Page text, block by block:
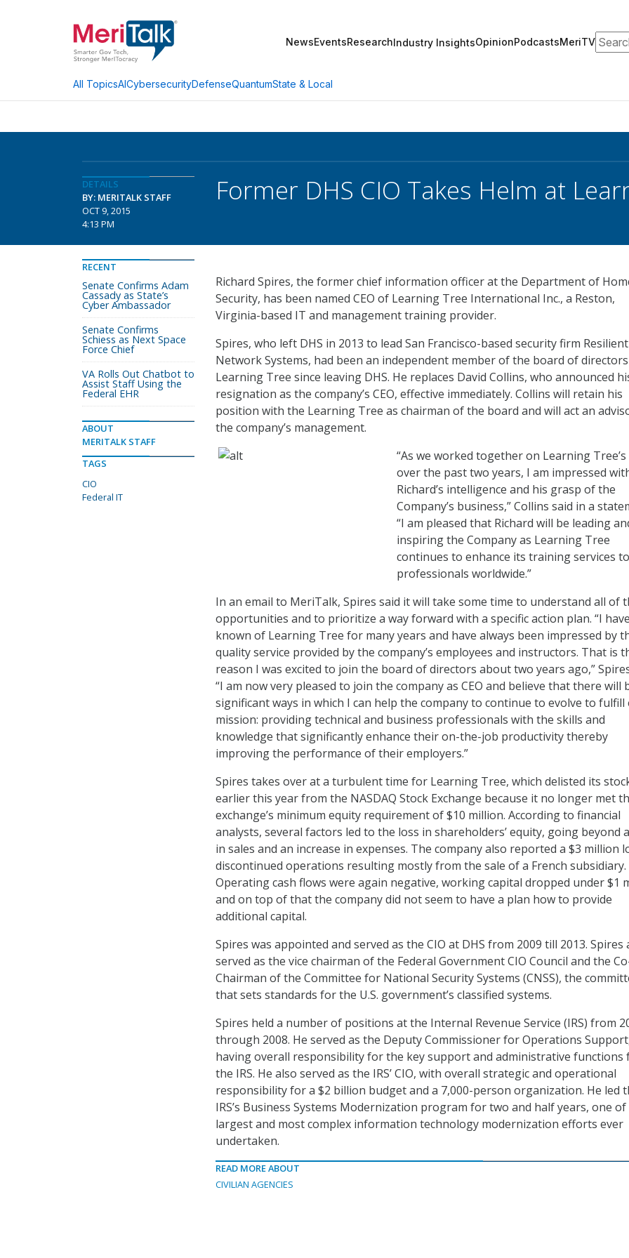
NewsEventsResearchIndustry InsightsOpinionPodcastsMeriTV
All TopicsAICybersecurityDefenseQuantumState & Local
DETAILS
BY: MERITALK STAFF
OCT 9, 2015
4:13 PM
Former DHS CIO Takes Helm at
Richard Spires, the former chief information officer at the Department of
Security, has been named CEO of Learning Tree International Inc., a Reston,
Virginia-based IT and management training provider.
Spires, who left DHS in 2013 to lead San Francisco-based security firm Resilient
Network Systems, had been an independent member of the board of
Learning Tree since leaving DHS. He replaces David Collins, who announced
resignation as the company’s CEO, effective immediately. Collins will retain his
position with the Learning Tree as chairman of the board and will act an
the company’s management.
“As we worked together on Learning
over the past two years, I am impressed
Richard’s intelligence and his grasp of the
Company’s business,” Collins said in a
“I am pleased that Richard will be leading
inspiring the Company as Learning Tree
continues to enhance its training services
professionals worldwide.”
In an email to MeriTalk, Spires said it will take some time to understand all of
opportunities and to prioritize a way forward with a specific action plan. “I have
known of Learning Tree for many years and have always been impressed by
quality service provided by the company’s employees and instructors. That is
reason I was excited to join the board of directors about two years ago,”
“I am now very pleased to join the company as CEO and believe that there will
significant ways in which I can help the company to continue to evolve to fulfill
mission: providing technical and business professionals with the skills and
knowledge that significantly enhance their on-the-job productivity thereby
improving the performance of their employers.”
Spires takes over at a turbulent time for Learning Tree, which delisted its
earlier this year from the NASDAQ Stock Exchange because it no longer met
exchange’s minimum equity requirement of $10 million. According to financial
analysts, several factors led to the loss in shareholders’ equity, going beyond
in sales and an increase in expenses. The company also reported a $3 million
discontinued operations resulting mostly from the sale of a French subsidiary.
Operating cash flows were again negative, working capital dropped under $1
and on top of that the company did not seem to have a plan how to provide
additional capital.
Spires was appointed and served as the CIO at DHS from 2009 till 2013. Spires
served as the vice chairman of the Federal Government CIO Council and the
Chairman of the Committee for National Security Systems (CNSS), the
that sets standards for the U.S. government’s classified systems.
Spires held a number of positions at the Internal Revenue Service (IRS) from
through 2008. He served as the Deputy Commissioner for Operations
having overall responsibility for the key support and administrative functions
the IRS. He also served as the IRS’ CIO, with overall strategic and operational
responsibility for a $2 billion budget and a 7,000-person organization. He led
IRS’s Business Systems Modernization program for two and half years, one
largest and most complex information technology modernization efforts ever
undertaken.
READ MORE ABOUT
CIVILIAN AGENCIES
RECENT
Senate Confirms Adam
Cassady as State’s
Cyber Ambassador
Senate Confirms
Schiess as Next Space
Force Chief
VA Rolls Out Chatbot to
Assist Staff Using the
Federal EHR
ABOUT
MERITALK STAFF
TAGS
CIO
Federal IT